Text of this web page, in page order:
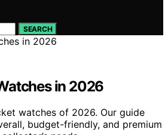
SEARCH
in 2026
watches of 2026. Our guide
budget-friendly, and premium